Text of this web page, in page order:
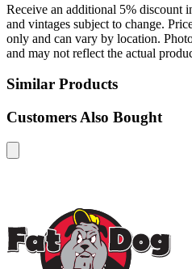
Receive an additional 5% discount
and vintages subject to change.
only and can vary by location.
and may not reflect the actual
Similar Products
Customers Also Bought